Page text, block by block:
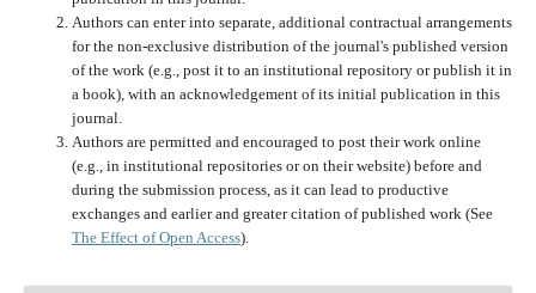
Authors can enter into separate, additional contractual arrangements
for the non-exclusive distribution of the journal's published version
of the work (e.g., post it to an institutional repository or publish it in
a book), with an acknowledgement of its initial publication in this
journal.
Authors are permitted and encouraged to post their work online
(e.g., in institutional repositories or on their website) before and
during the submission process, as it can lead to productive
exchanges and earlier and greater citation of published work (See
The Effect of Open Access).